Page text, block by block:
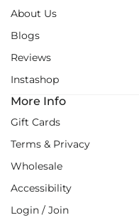
About Us
Blogs
Reviews
Instashop
More Info
Gift Cards
Terms & Privacy
Wholesale
Accessibility
Login / Join